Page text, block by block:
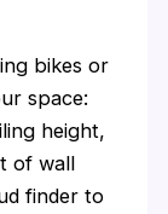
bikes or
space:
height,
of wall
finder to